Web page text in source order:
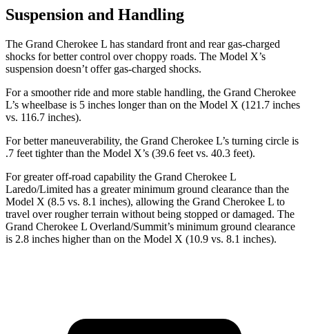
Suspension and Handling
The Grand Cherokee L has standard front and rear gas-charged
shocks for better control over choppy roads. The Model X’s
suspension doesn’t offer gas-charged shocks.
For a smoother ride and more stable handling, the Grand Cherokee
L’s wheelbase is 5 inches longer than on the Model X (121.7 inches
vs. 116.7 inches).
For better maneuverability, the Grand Cherokee L’s turning circle is
.7 feet tighter than the Model X’s (39.6 feet vs. 40.3 feet).
For greater off-road capability the Grand Cherokee L
Laredo/Limited has a greater minimum ground clearance than the
Model X (8.5 vs. 8.1 inches), allowing the Grand Cherokee L to
travel over rougher terrain without being stopped or damaged. The
Grand Cherokee L Overland/Summit’s minimum ground clearance
is 2.8 inches higher than on the Model X (10.9 vs. 8.1 inches).